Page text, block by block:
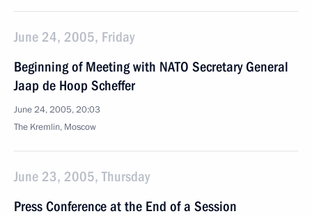
June 24, 2005, Friday
Beginning of Meeting with NATO Secretary General
Jaap de Hoop Scheffer
June 24, 2005, 20:03
The Kremlin, Moscow
June 23, 2005, Thursday
Press Conference at the End of a Session